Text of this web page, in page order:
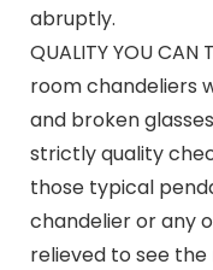
abruptly.
QUALITY YOU
room chandeliers
and broken
strictly quality
those typical
chandelier or any
relieved to see